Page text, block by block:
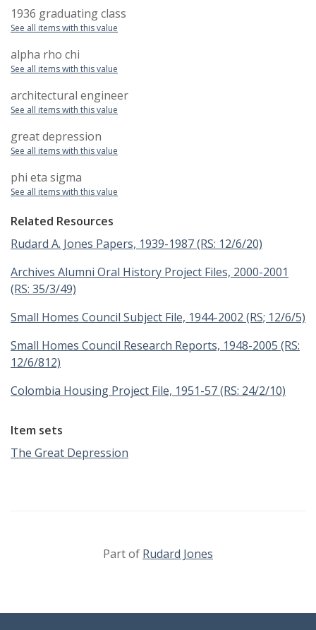
1936 graduating class
See all items with this value
alpha rho chi
See all items with this value
architectural engineer
See all items with this value
great depression
See all items with this value
phi eta sigma
See all items with this value
Related Resources
Rudard A. Jones Papers, 1939-1987 (RS: 12/6/20)
Archives Alumni Oral History Project Files, 2000-2001
(RS: 35/3/49)
Small Homes Council Subject File, 1944-2002 (RS; 12/6/5)
Small Homes Council Research Reports, 1948-2005 (RS:
12/6/812)
Colombia Housing Project File, 1951-57 (RS: 24/2/10)
Item sets
The Great Depression
Part of Rudard Jones